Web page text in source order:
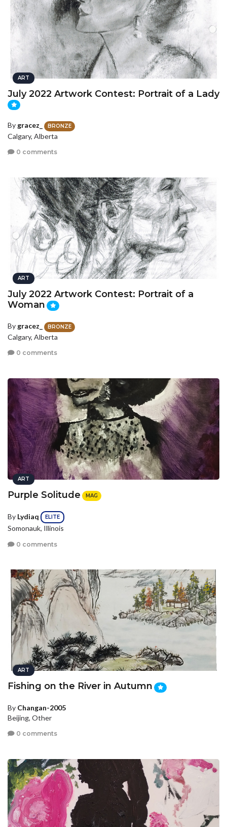
ART
July 2022 Artwork Contest: Portrait of a Lady
By gracez_ BRONZE
Calgary, Alberta
0 comments
ART
July 2022 Artwork Contest: Portrait of a
Woman
By gracez_ BRONZE
Calgary, Alberta
0 comments
ART
Purple Solitude MAG
By Lydiaq ELITE
Somonauk, Illinois
0 comments
ART
Fishing on the River in Autumn
By Changan-2005
Beijing, Other
0 comments